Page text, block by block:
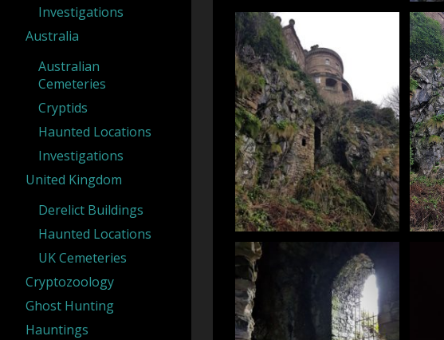
Investigations
Australia
Australian
Cemeteries
Cryptids
Haunted Locations
Investigations
United Kingdom
Derelict Buildings
Haunted Locations
UK Cemeteries
Cryptozoology
Ghost Hunting
Hauntings